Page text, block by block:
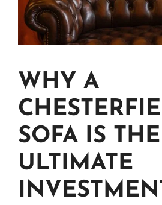
WHY A
SOFA IS THE
ULTIMATE